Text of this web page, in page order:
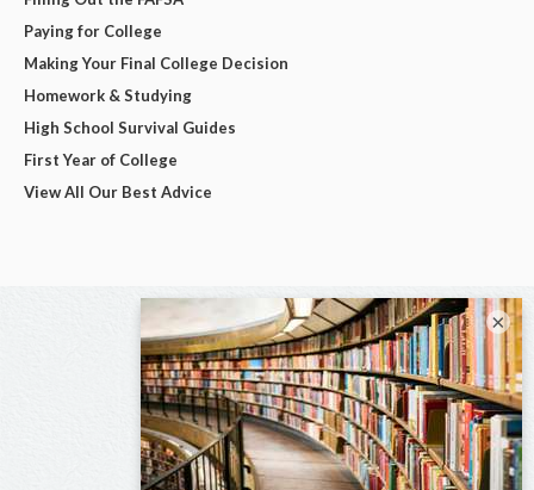
Paying for College
Making Your Final College Decision
Homework & Studying
High School Survival Guides
First Year of College
View All Our Best Advice
×